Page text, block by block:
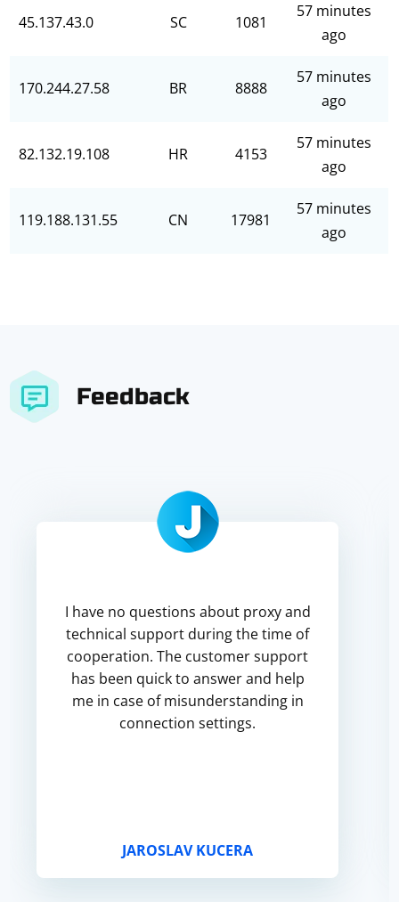
45.137.43.0 SC 1081
57 minutes
ago
170.244.27.58 BR 8888
57 minutes
ago
82.132.19.108 HR 4153
57 minutes
ago
119.188.131.55 CN 17981
57 minutes
ago
Feedback
I have no questions about proxy and
technical support during the time of
cooperation. The customer support
has been quick to answer and help
me in case of misunderstanding in
connection settings.
JAROSLAV KUCERA